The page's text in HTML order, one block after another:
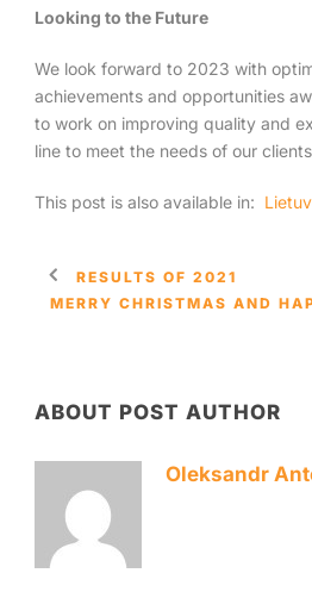
Looking to the Future
We look forward to 2023 with
achievements and opportunities
to work on improving quality and
line to meet the needs of our
This post is also available in:
RESULTS OF 2021
MERRY CHRISTMAS AND
ABOUT POST AUTHOR
Oleksandr